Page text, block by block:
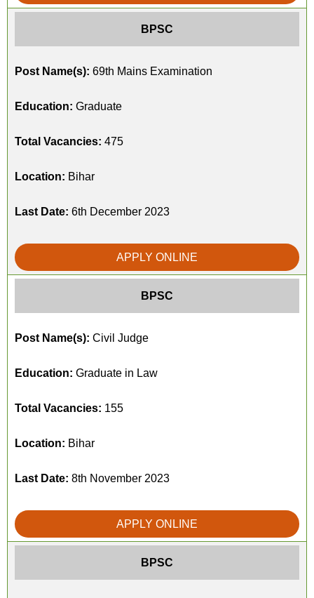
BPSC
Post Name(s): 69th Mains Examination
Education: Graduate
Total Vacancies: 475
Location: Bihar
Last Date: 6th December 2023
APPLY ONLINE
BPSC
Post Name(s): Civil Judge
Education: Graduate in Law
Total Vacancies: 155
Location: Bihar
Last Date: 8th November 2023
APPLY ONLINE
BPSC